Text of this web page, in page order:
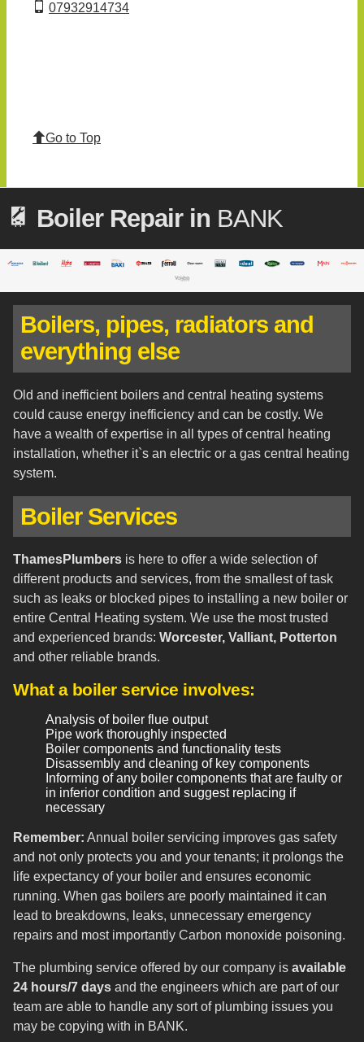
07932914734
Go to Top
Boiler Repair in BANK
Boilers, pipes, radiators and
everything else
Old and inefficient boilers and central heating systems
could cause energy inefficiency and can be costly. We
have a wealth of expertise in all types of central heating
installation, whether it`s an electric or a gas central heating
system.
Boiler Services
ThamesPlumbers is here to offer a wide selection of
different products and services, from the smallest of task
such as leaks or blocked pipes to installing a new boiler or
entire Central Heating system. We use the most trusted
and experienced brands: Worcester, Valliant, Potterton
and other reliable brands.
What a boiler service involves:
Analysis of boiler flue output
Pipe work thoroughly inspected
Boiler components and functionality tests
Disassembly and cleaning of key components
Informing of any boiler components that are faulty or
in inferior condition and suggest replacing if
necessary
Remember: Annual boiler servicing improves gas safety
and not only protects you and your tenants; it prolongs the
life expectancy of your boiler and ensures economic
running. When gas boilers are poorly maintained it can
lead to breakdowns, leaks, unnecessary emergency
repairs and most importantly Carbon monoxide poisoning.
The plumbing service offered by our company is available
24 hours/7 days and the engineers which are part of our
team are able to handle any sort of plumbing issues you
may be copying with in BANK.